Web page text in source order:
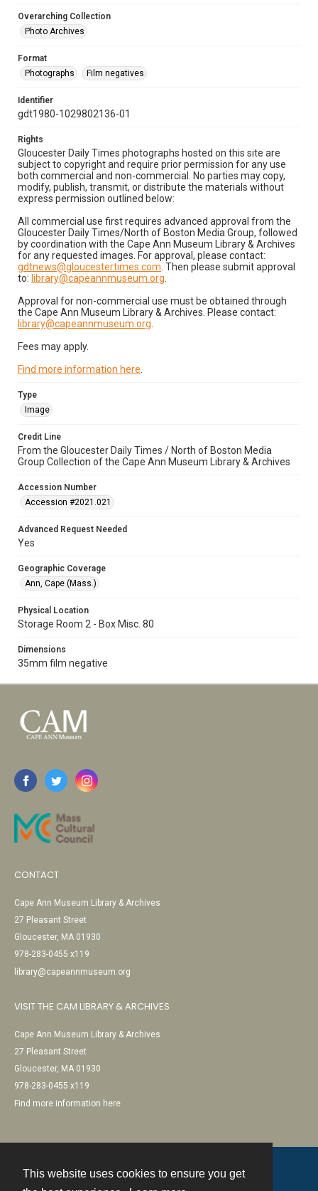
This website uses cookies to ensure you get
Overarching Collection
Photo Archives
Format
Photographs
Film negatives
Identifier
gdt1980-1029802136-01
Rights
Gloucester Daily Times photographs hosted on this site are
subject to copyright and require prior permission for any use
both commercial and non-commercial. No parties may copy,
modify, publish, transmit, or distribute the materials without
express permission outlined below:
All commercial use first requires advanced approval from the
Gloucester Daily Times/North of Boston Media Group, followed
by coordination with the Cape Ann Museum Library & Archives
for any requested images. For approval, please contact:
gdtnews@gloucestertimes.com . Then please submit approval
to: library@capeannmuseum.org
Approval for non-commercial use must be obtained through
the Cape Ann Museum Library & Archives. Please contact:
library@capeannmuseum.org
Fees may apply.
Find more information here
Type
Image
Credit Line
From the Gloucester Daily Times / North of Boston Media
Group Collection of the Cape Ann Museum Library & Archives
Accession Number
Accession #2021.021
Advanced Request Needed
Yes
Geographic Coverage
Ann, Cape (Mass.)
Physical Location
Storage Room 2 - Box Misc. 80
Dimensions
35mm film negative
CONTACT
Cape Ann Museum Library & Archives
27 Pleasant Street
Gloucester, MA 01930
978-283-0455 x119
library@capeannmuseum.org
VISIT THE CAM LIBRARY & ARCHIVES
Cape Ann Museum Library & Archives
27 Pleasant Street
Gloucester, MA 01930
978-283-0455 x119
Find more information here